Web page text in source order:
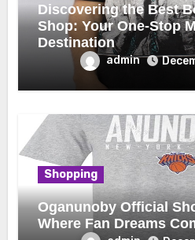
Discovering the Best
Shop: Your One-Stop
Destination
admin
Shopping
Oganunoby Official
Where Fan Dreams